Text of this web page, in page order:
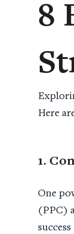
8
Here
1.
One
(PPC)